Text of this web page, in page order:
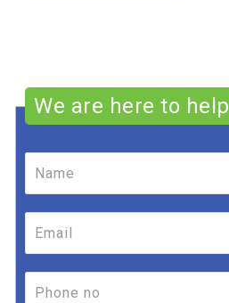
We are here to help